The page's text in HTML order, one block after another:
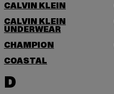
CALVIN KLEIN
CALVIN KLEIN
UNDERWEAR
CHAMPION
COASTAL
D